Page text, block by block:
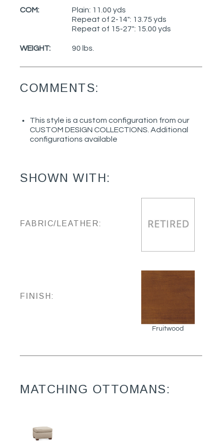
COM:
Plain: 11.00 yds
Repeat of 2-14": 13.75 yds
Repeat of 15-27": 15.00 yds
WEIGHT: 90 lbs.
COMMENTS:
This style is a custom configuration from our
CUSTOM DESIGN COLLECTIONS. Additional
configurations available
SHOWN WITH:
FABRIC/LEATHER:
FINISH:
Fruitwood
MATCHING OTTOMANS: